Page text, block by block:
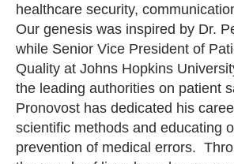
healthcare security,
Our genesis was inspired by Dr.
while Senior Vice President of
Quality at Johns Hopkins
the leading authorities on patient
Pronovost has dedicated his
scientific methods and educating
prevention of medical errors.